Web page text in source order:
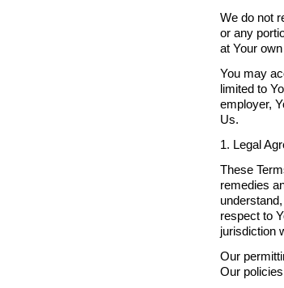
We do not
or any
at Your
You may
limited to
employer,
Us.
1. Legal
These
remedies
respect to
jurisdiction
Our
Our